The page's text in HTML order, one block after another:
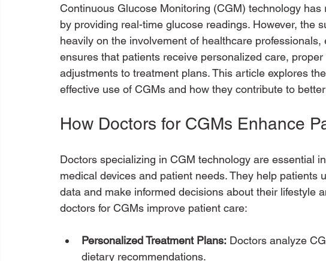
Continuous Glucose Monitoring (CGM) technology
by providing real-time glucose readings. However, the
heavily on the involvement of healthcare
ensures that patients receive personalized care,
adjustments to treatment plans. This article explores
effective use of CGMs and how they contribute to
How Doctors for CGMs Enhance
Doctors specializing in CGM technology are essential
medical devices and patient needs. They help patients
data and make informed decisions about their lifestyle
doctors for CGMs improve patient care:
Personalized Treatment Plans: Doctors analyze
dietary recommendations.